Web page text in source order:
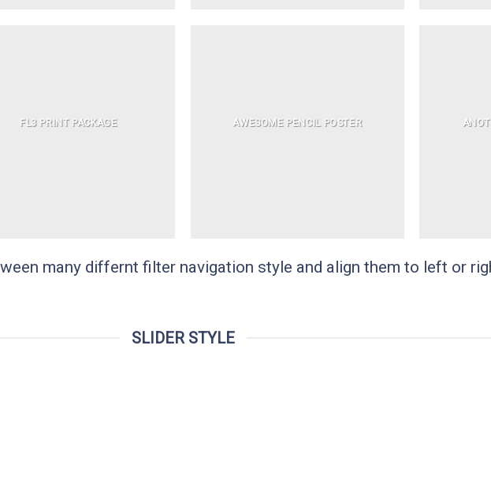
FL3 PRINT PACKAGE AWESOME PENCIL POSTER
many differnt filter navigation style and align them to left or
SLIDER STYLE